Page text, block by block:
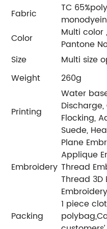
Fabric
TC
Color
Multi color
Pantone
Size
Multi size
Weight
260g
Printing
Water
Flocking,
Suede,
Embroidery
Plane
Applique
Thread
Thread 3D
Packing
1 piece